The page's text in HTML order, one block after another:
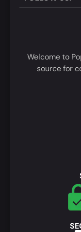
Welcome to
source for